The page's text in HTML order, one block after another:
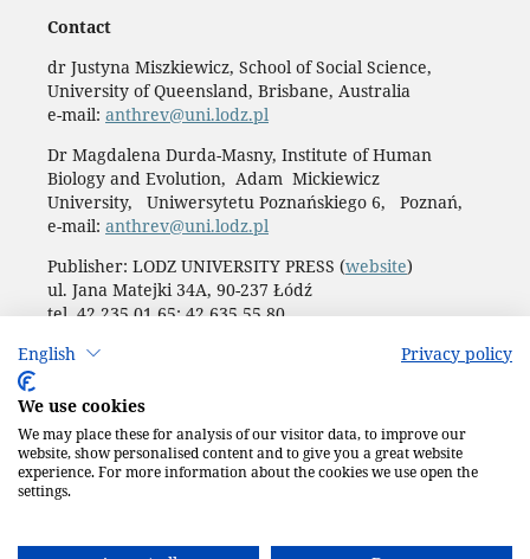
English Privacy policy
We use cookies
We may place these for analysis of our visitor data, to improve our
website, show personalised content and to give you a great website
experience. For more information about the cookies we use open the
settings.
Contact
dr Justyna Miszkiewicz, School of Social Science,
University of Queensland, Brisbane, Australia
e-mail: anthrev@uni.lodz.pl
Dr Magdalena Durda-Masny, Institute of Human
Biology and Evolution, Adam Mickiewicz
University, Uniwersytetu Poznańskiego 6, Poznań,
e-mail: anthrev@uni.lodz.pl
Publisher: LODZ UNIVERSITY PRESS (website)
ul. Jana Matejki 34A, 90-237 Łódź
tel. 42 235 01 65; 42 635 55 80